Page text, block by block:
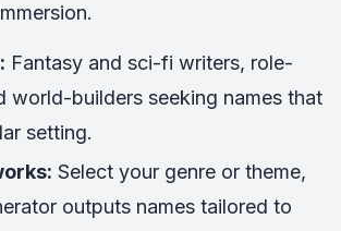
Fantasy and sci-fi writers, role-
world-builders seeking names that
setting.
Select your genre or theme,
outputs names tailored to